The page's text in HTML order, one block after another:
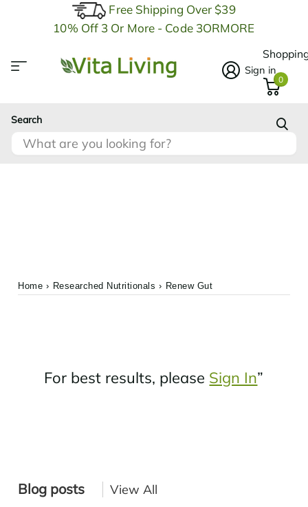
Free Shipping Over $39
10% Off 3 Or More - Code 3ORMORE
Search
Sign in
0
Home › Researched Nutritionals › Renew Gut
For best results, please Sign In”
Blog posts View All